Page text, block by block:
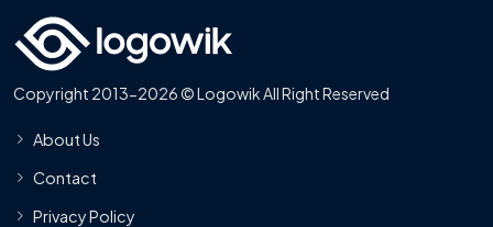
Copyright 2013-2026 © Logowik All Right Reserved
About Us
Contact
Privacy Policy